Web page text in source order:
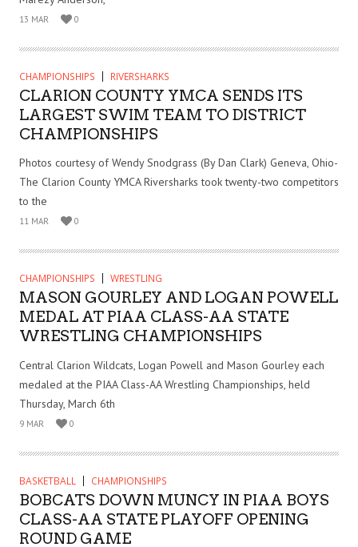
13 MAR 0
CHAMPIONSHIPS RIVERSHARKS
CLARION COUNTY YMCA SENDS ITS
LARGEST SWIM TEAM TO DISTRICT
CHAMPIONSHIPS
Photos courtesy of Wendy Snodgrass (By Dan Clark) Geneva, Ohio-
The Clarion County YMCA Riversharks took twenty-two competitors
to the
11 MAR 0
CHAMPIONSHIPS WRESTLING
MASON GOURLEY AND LOGAN POWELL
MEDAL AT PIAA CLASS-AA STATE
WRESTLING CHAMPIONSHIPS
Central Clarion Wildcats, Logan Powell and Mason Gourley each
medaled at the PIAA Class-AA Wrestling Championships, held
Thursday, March 6th
9 MAR 0
BASKETBALL CHAMPIONSHIPS
BOBCATS DOWN MUNCY IN PIAA BOYS
CLASS-AA STATE PLAYOFF OPENING
ROUND GAME